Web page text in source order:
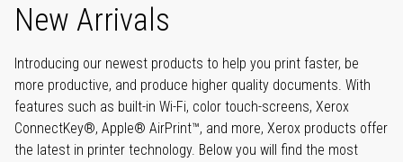
New Arrivals
Introducing our newest products to help you print faster, be
more productive, and produce higher quality documents. With
features such as built-in Wi-Fi, color touch-screens, Xerox
ConnectKey®, Apple® AirPrint™, and more, Xerox products offer
the latest in printer technology. Below you will find the most